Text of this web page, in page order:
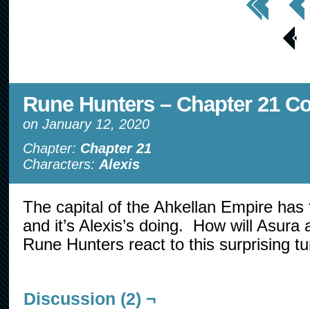
< Prev
Page
Rune Hunters – Chapter 21
on January 12, 2020
Chapter: Chapter 21
Characters: Alexis
The capital of the Ahkellan Empire
and it’s Alexis’s doing. How will Asura
Rune Hunters react to this surprising
Discussion (2) ¬